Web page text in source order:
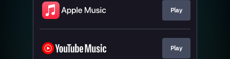
Play
Play